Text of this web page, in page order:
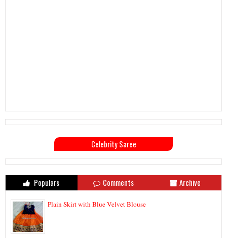
Celebrity Saree
Populars Comments Archive
Plain Skirt with Blue Velvet Blouse